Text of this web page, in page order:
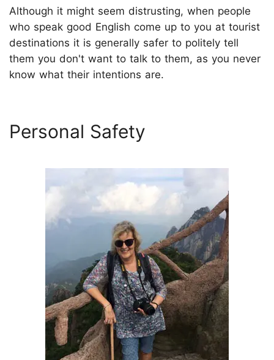
Although it might seem distrusting, when people
who speak good English come up to you at tourist
destinations it is generally safer to politely tell
them you don't want to talk to them, as you never
know what their intentions are.
Personal Safety